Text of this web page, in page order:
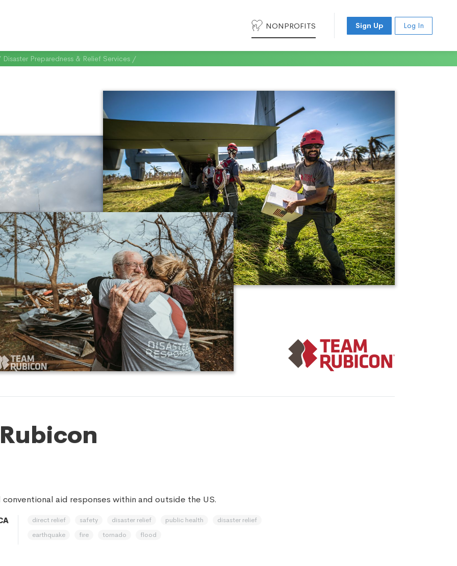
NONPROFITS Sign Up Log In
Disaster Preparedness & Relief Services /
conventional aid responses within and outside the US.
direct relief safety disaster relief public health
disaster relief
earthquake
fire tornado flood